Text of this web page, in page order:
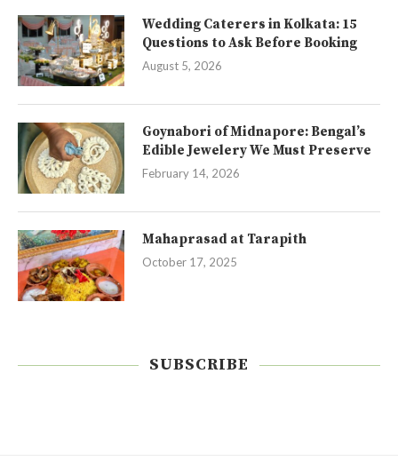
Wedding Caterers in Kolkata: 15
Questions to Ask Before Booking
August 5, 2026
Goynabori of Midnapore: Bengal’s
Edible Jewelery We Must Preserve
February 14, 2026
Mahaprasad at Tarapith
October 17, 2025
SUBSCRIBE